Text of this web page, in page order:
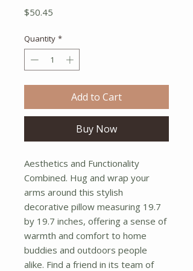
$50.45
Quantity *
Add to Cart
Buy Now
Aesthetics and Functionality
Combined. Hug and wrap your
arms around this stylish
decorative pillow measuring 19.7
by 19.7 inches, offering a sense of
warmth and comfort to home
buddies and outdoors people
alike. Find a friend in its team of